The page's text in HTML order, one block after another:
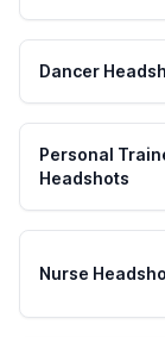
Dancer
Personal
Headshots
Nurse